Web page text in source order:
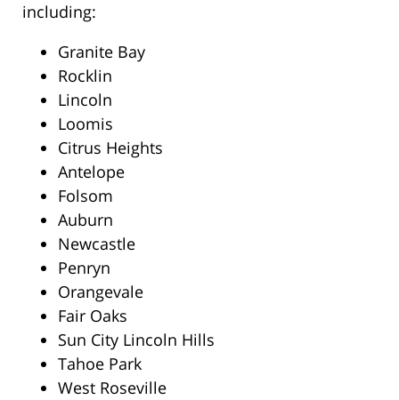
including:
Granite Bay
Rocklin
Lincoln
Loomis
Citrus Heights
Antelope
Folsom
Auburn
Newcastle
Penryn
Orangevale
Fair Oaks
Sun City Lincoln Hills
Tahoe Park
West Roseville